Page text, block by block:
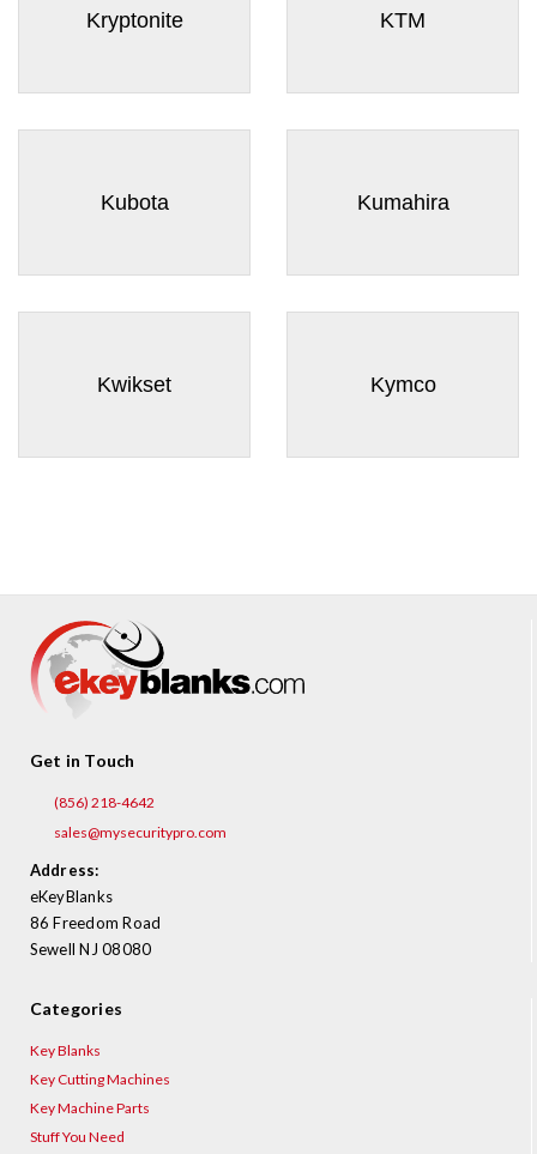
Kryptonite KTM
Kubota Kumahira
Kwikset Kymco
Get in Touch
(856) 218-4642
sales@mysecuritypro.com
Address:
eKeyBlanks
86 Freedom Road
Sewell NJ 08080
Categories
Key Blanks
Key Cutting Machines
Key Machine Parts
Stuff You Need